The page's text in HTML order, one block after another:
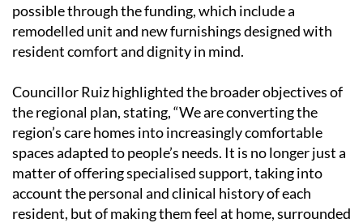
possible through the funding, which include a
remodelled unit and new furnishings designed with
resident comfort and dignity in mind.
Councillor Ruiz highlighted the broader objectives of
the regional plan, stating, “We are converting the
region’s care homes into increasingly comfortable
spaces adapted to people’s needs. It is no longer just a
matter of offering specialised support, taking into
account the personal and clinical history of each
resident, but of making them feel at home, surrounded